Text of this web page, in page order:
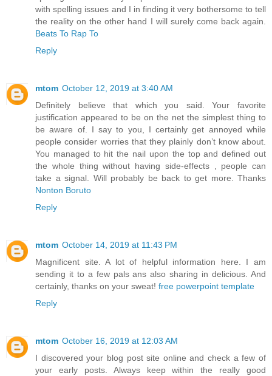
with spelling issues and I in finding it very bothersome to tell
the reality on the other hand I will surely come back again.
Beats To Rap To
Reply
mtom October 12, 2019 at 3:40 AM
Definitely believe that which you said. Your favorite
justification appeared to be on the net the simplest thing to
be aware of. I say to you, I certainly get annoyed while
people consider worries that they plainly don’t know about.
You managed to hit the nail upon the top and defined out
the whole thing without having side-effects , people can
take a signal. Will probably be back to get more. Thanks
Nonton Boruto
Reply
mtom October 14, 2019 at 11:43 PM
Magnificent site. A lot of helpful information here. I am
sending it to a few pals ans also sharing in delicious. And
certainly, thanks on your sweat! free powerpoint template
Reply
mtom October 16, 2019 at 12:03 AM
I discovered your blog post site online and check a few of
your early posts. Always keep within the really good